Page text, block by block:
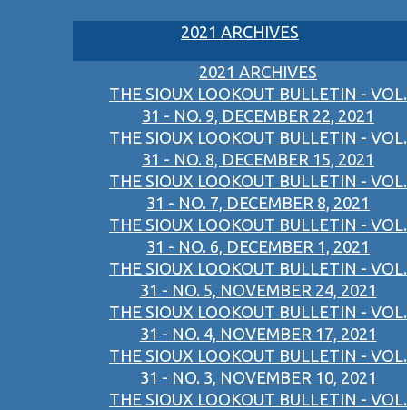
2021 ARCHIVES
2021 ARCHIVES
THE SIOUX LOOKOUT BULLETIN - VOL.
31 - NO. 9, DECEMBER 22, 2021
THE SIOUX LOOKOUT BULLETIN - VOL.
31 - NO. 8, DECEMBER 15, 2021
THE SIOUX LOOKOUT BULLETIN - VOL.
31 - NO. 7, DECEMBER 8, 2021
THE SIOUX LOOKOUT BULLETIN - VOL.
31 - NO. 6, DECEMBER 1, 2021
THE SIOUX LOOKOUT BULLETIN - VOL.
31 - NO. 5, NOVEMBER 24, 2021
THE SIOUX LOOKOUT BULLETIN - VOL.
31 - NO. 4, NOVEMBER 17, 2021
THE SIOUX LOOKOUT BULLETIN - VOL.
31 - NO. 3, NOVEMBER 10, 2021
THE SIOUX LOOKOUT BULLETIN - VOL.